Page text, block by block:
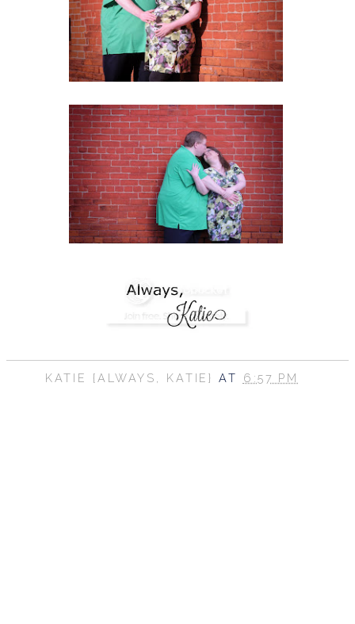
KATIE {ALWAYS, KATIE}AT 6:57 PM